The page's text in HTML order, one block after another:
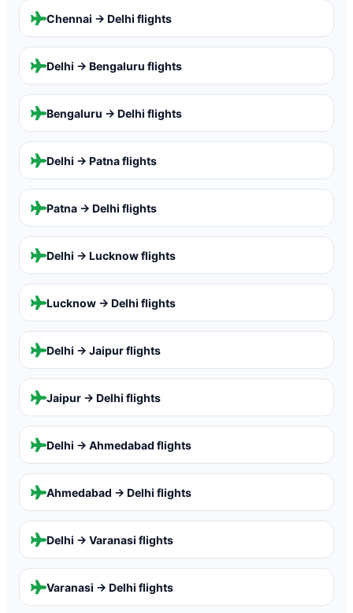
Chennai → Delhi flights
Delhi → Bengaluru flights
Bengaluru → Delhi flights
Delhi → Patnaflights
Patna → Delhi flights
Delhi → Lucknowflights
Lucknow → Delhi flights
Delhi → Jaipurflights
Jaipur → Delhi flights
Delhi → Ahmedabad flights
Ahmedabad → Delhi flights
Delhi → Varanasi flights
Varanasi → Delhi flights